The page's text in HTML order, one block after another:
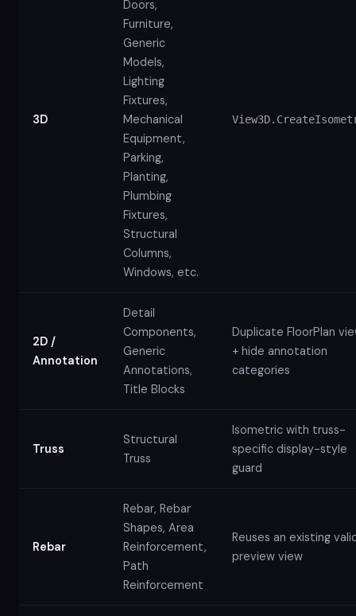
3D
Doors,
Furniture,
Generic
Models,
Lighting
Fixtures,
Mechanical
Equipment,
Parking,
Planting,
Plumbing
Fixtures,
Structural
Columns,
Windows, etc.
2D /
Annotation
Detail
Components,
Generic
Annotations,
Title Blocks
Duplicate FloorPlan
+ hide annotation
categories
Truss
Structural
Truss
Isometric with truss-
specific display-style
guard
Rebar
Rebar, Rebar
Shapes, Area
Reinforcement,
Path
Reinforcement
Reuses an existing
preview view